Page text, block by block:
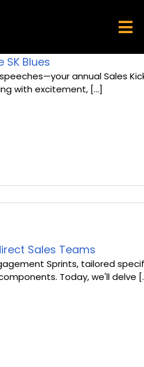
Blues
annual Sales
with excitement, [...]
on
From
Sales
Beating
the
Sales Teams
Sprints, tailored
Today, we'll delve